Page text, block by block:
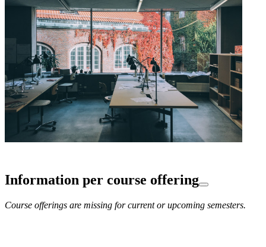
Information per course offering
Course offerings are missing for current or upcoming semesters.